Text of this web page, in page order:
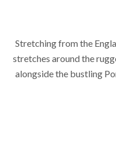
Stretching from the
stretches around the
alongside the bustling